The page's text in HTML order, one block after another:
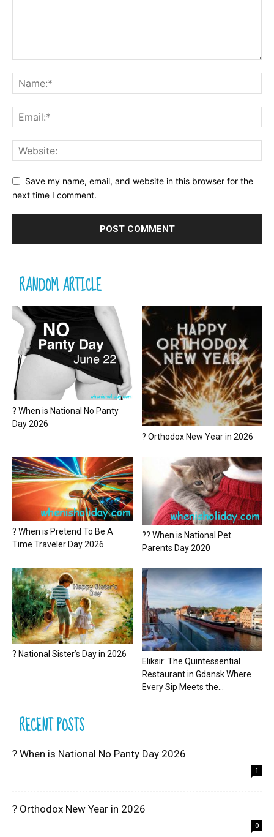
Save my name, email, and website in this browser for the
next time I comment.
RANDOM ARTICLE
? When is National No Panty
Day 2026
? Orthodox New Year in 2026
? When is Pretend To Be A
Time Traveler Day 2026
?? When is National Pet
Parents Day 2020
? National Sister’s Day in 2026
Eliksir: The Quintessential
Restaurant in Gdansk Where
Every Sip Meets the...
RECENT POSTS
? When is National No Panty Day 2026
1
? Orthodox New Year in 2026
0